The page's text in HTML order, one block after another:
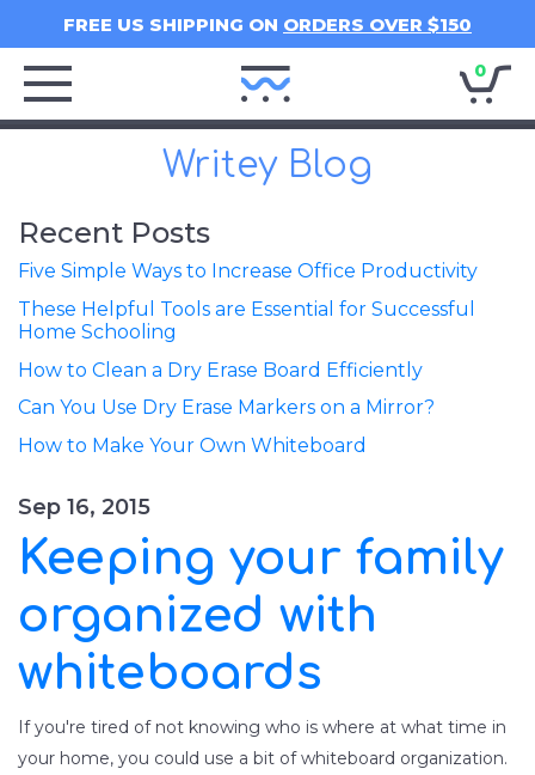
FREE US SHIPPING ON ORDERS OVER $150
Writey
Home
0
Writey Blog
Recent Posts
Five Simple Ways to Increase Office Productivity
These Helpful Tools are Essential for Successful
Home Schooling
How to Clean a Dry Erase Board Efficiently
Can You Use Dry Erase Markers on a Mirror?
How to Make Your Own Whiteboard
Sep 16, 2015
Keeping your family
organized with
whiteboards
If you're tired of not knowing who is where at what time in
your home, you could use a bit of whiteboard organization.